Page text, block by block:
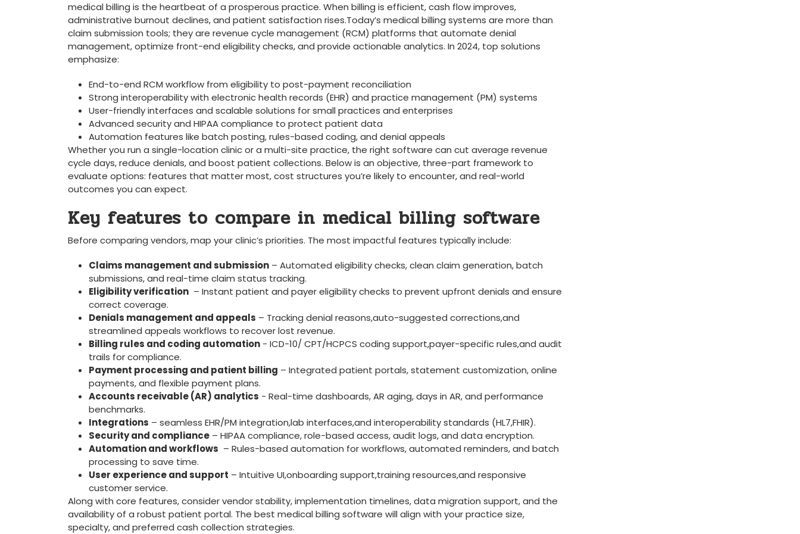
medical billing is the heartbeat of a prosperous practice. When billing is efficient, cash ⁤flow improves,
administrative burnout declines, and patient satisfaction rises.Today’s medical billing systems ⁣are more than
claim submission⁣ tools; they are revenue cycle ⁣management (RCM) platforms that ⁣automate ⁢denial⁤
management, optimize front-end ‍eligibility ⁣checks, ‍and provide actionable analytics. In 2024, top solutions
⁤emphasize:
End-to-end RCM workflow from eligibility‍ to post-payment reconciliation
Strong interoperability with electronic health records (EHR) and ‍practice ⁢management (PM) systems
User-friendly interfaces and scalable solutions​ for ‌small practices and enterprises
Advanced security and HIPAA compliance to protect‌ patient data
Automation features like batch posting, rules-based coding, and denial appeals
Whether⁢ you‌ run ‍a single-location clinic or a multi-site practice, the right software can⁣ cut average revenue
cycle days, reduce denials, and boost patient collections. Below is an objective, three-part framework to
evaluate options: features that matter​ most, cost structures you’re likely to encounter, and real-world ​
outcomes you can expect.
Key features to compare in⁢ medical billing​ software
Before comparing vendors, map your clinic’s priorities. The‌ most ⁣impactful features typically include:
Claims management‌ and submission – Automated eligibility checks, clean claim generation, batch
submissions, and real-time claim status ​tracking.
Eligibility verification ‌ – Instant ⁣patient and payer eligibility checks⁢ to prevent upfront denials and⁤ ensure
correct coverage.
Denials ​management and appeals – Tracking denial reasons,auto-suggested corrections,and
streamlined​ appeals workflows to recover‌ lost revenue.
Billing rules and coding automation ⁤- ICD-10/ CPT/HCPCS coding support,payer-specific rules,and audit
trails for compliance.
Payment processing and patient ⁤billing – Integrated⁣ patient portals, statement customization, online
payments, and flexible payment plans.
Accounts receivable (AR) analytics ⁤- Real-time dashboards, AR aging, days in‍ AR, and performance
benchmarks.
Integrations – seamless ‌EHR/PM ‍integration,lab interfaces,and ‌interoperability standards (HL7,FHIR).
Security‌ and​ compliance – HIPAA compliance, role-based access, audit logs, ⁣and ⁤data ​encryption.
Automation and workflows ⁤ – Rules-based automation for workflows, automated reminders, and ‍batch
processing⁢ to save time.
User⁢ experience ⁣and support – Intuitive UI,onboarding support,training resources,and responsive
customer service.
Along with core features, consider ⁤vendor stability, implementation timelines, data migration support, and ⁣the
availability of a robust patient ⁢portal. The best ‍medical billing software will‌ align with ​your practice size,
specialty,⁤ and preferred cash collection strategies.